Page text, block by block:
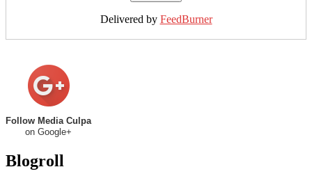
Delivered by FeedBurner
Follow Media Culpa
on Google+
Blogroll